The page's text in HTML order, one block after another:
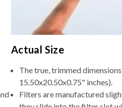
Actual Size
The true, trimmed
15.50x20.50x0.75" inches).
Filters are manufactured